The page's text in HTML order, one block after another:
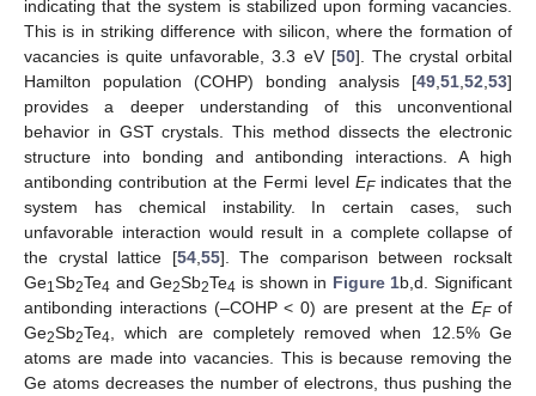
indicating that the system is stabilized upon forming vacancies.
This is in striking difference with silicon, where the formation of
vacancies is quite unfavorable, 3.3 eV [50]. The crystal orbital
Hamilton population (COHP) bonding analysis [49 51 52 53]
provides a deeper understanding of this unconventional
behavior in GST crystals. This method dissects the electronic
structure into bonding and antibonding interactions. A high
antibonding contribution at the Fermi level EFindicates that the
system has chemical instability. In certain cases, such
unfavorable interaction would result in a complete collapse of
the crystal lattice [54, 55]. The comparison between rocksalt
Ge1Sb2Te4 and Ge2Sb2Te4 is shown in Figure 1b,d. Significant
antibonding interactions (–COHP < 0) are present at theEFof
Ge2Sb2Te4 , which are completely removed when 12.5% Ge
atoms are made into vacancies. This is because removing the
Ge atoms decreases the number of electrons, thus pushing the